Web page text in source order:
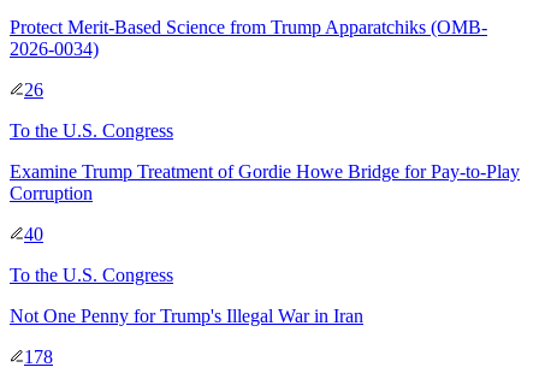
Protect Merit-Based Science from Trump Apparatchiks (OMB-
2026-0034)
26
To the U.S. Congress
Examine Trump Treatment of Gordie Howe Bridge for Pay-to-Play
Corruption
40
To the U.S. Congress
Not One Penny for Trump's Illegal War in Iran
178